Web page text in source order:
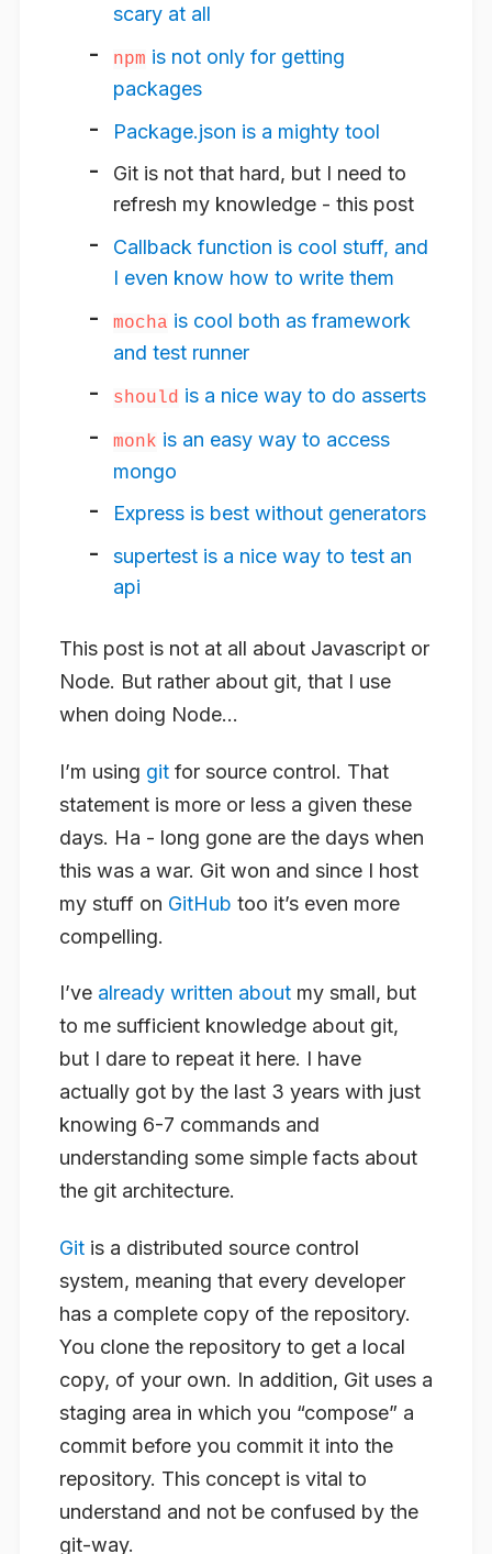
scary at all
npm is not only for getting
packages
Package.json is a mighty tool
Git is not that hard, but I need to
refresh my knowledge - this post
Callback function is cool stuff, and
I even know how to write them
mocha is cool both as framework
and test runner
should is a nice way to do asserts
monk is an easy way to access
mongo
Express is best without generators
supertest is a nice way to test an
api
This post is not at all about Javascript or
Node. But rather about git, that I use
when doing Node…
I’m using git for source control. That
statement is more or less a given these
days. Ha - long gone are the days when
this was a war. Git won and since I host
my stuff on GitHub too it’s even more
compelling.
I’ve already written about my small, but
to me sufficient knowledge about git,
but I dare to repeat it here. I have
actually got by the last 3 years with just
knowing 6-7 commands and
understanding some simple facts about
the git architecture.
Git is a distributed source control
system, meaning that every developer
has a complete copy of the repository.
You clone the repository to get a local
copy, of your own. In addition, Git uses a
staging area in which you “compose” a
commit before you commit it into the
repository. This concept is vital to
understand and not be confused by the
git-way.